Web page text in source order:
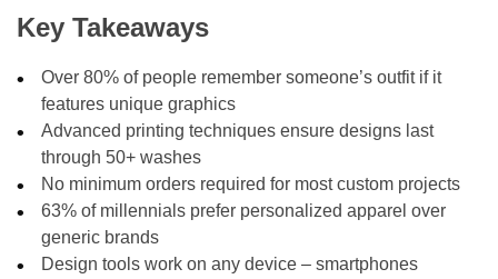
Key Takeaways
Over 80% of people remember someone’s outfit if it
features unique graphics
Advanced printing techniques ensure designs last
through 50+ washes
No minimum orders required for most custom projects
63% of millennials prefer personalized apparel over
generic brands
Design tools work on any device – smartphones